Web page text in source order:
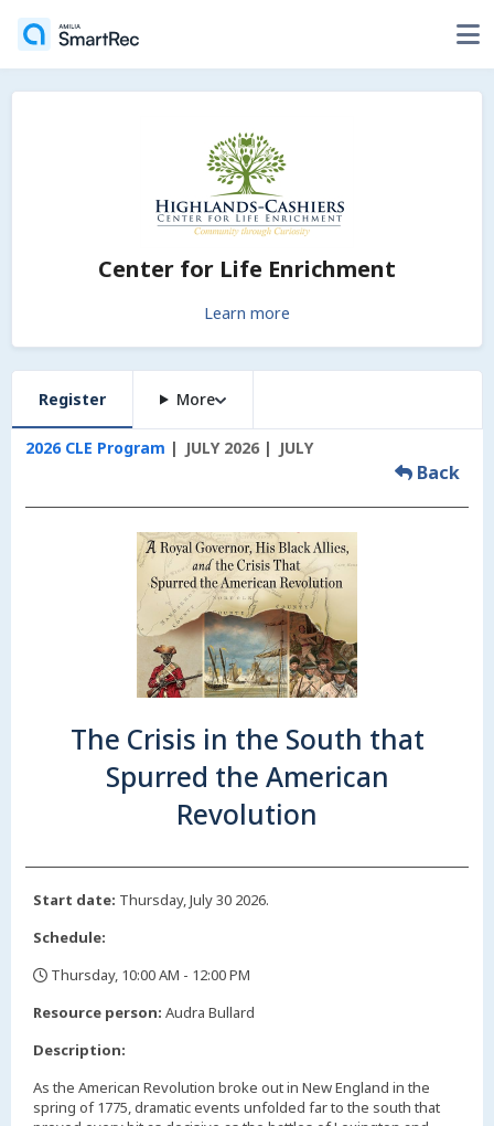
Center for Life Enrichment
Learn more
Register More
2026 CLE Program JULY 2026 JULY
Back
The Crisis in the South that
Spurred the American
Revolution
Start date: Thursday, July 30 2026.
Schedule:
Thursday, 10:00 AM - 12:00 PM
Resource person: Audra Bullard
Description:
As the American Revolution broke out in New England in the
spring of 1775, dramatic events unfolded far to the south that